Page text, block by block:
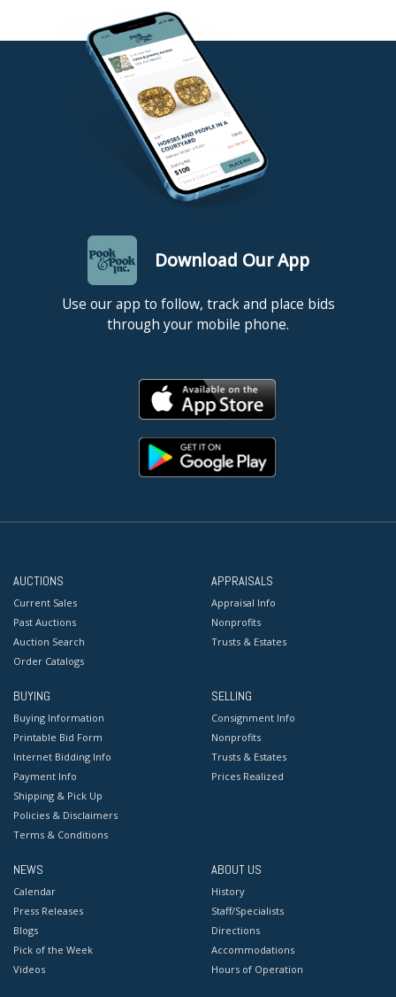
Download Our App
Use our app to follow, track and place bids
through your mobile phone.
AUCTIONS
Current Sales
Past Auctions
Auction Search
Order Catalogs
APPRAISALS
Appraisal Info
Nonprofits
Trusts & Estates
BUYING
Buying Information
Printable Bid Form
Internet Bidding Info
Payment Info
Shipping & Pick Up
Policies & Disclaimers
Terms & Conditions
SELLING
Consignment Info
Nonprofits
Trusts & Estates
Prices Realized
NEWS
Calendar
Press Releases
Blogs
Pick of the Week
Videos
ABOUT US
History
Staff/Specialists
Directions
Accommodations
Hours of Operation